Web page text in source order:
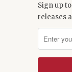
Sign up
releases